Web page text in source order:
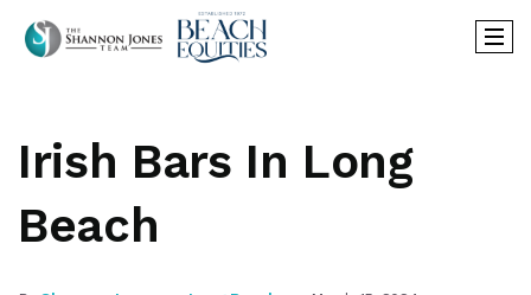
Irish Bars In Long
Beach